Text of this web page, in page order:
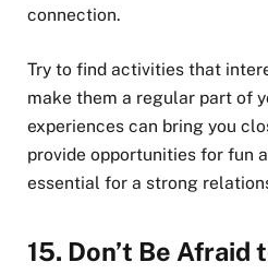
connection.
Try to find activities that
make them a regular part of
experiences can bring you
provide opportunities for fun
essential for a strong
15. Don’t Be Afraid